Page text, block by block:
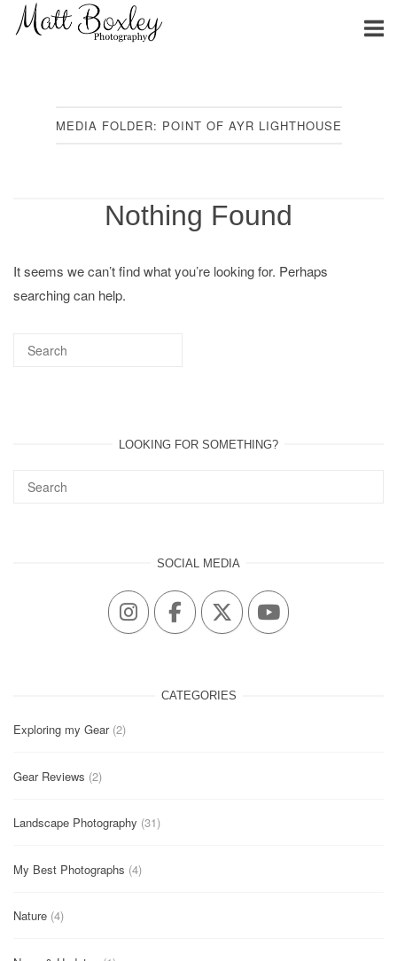
SkipHome
MEDIA FOLDER: POINT OF AYR LIGHTHOUSE
Nothing Found
It seems we can’t find what you’re looking for. Perhaps
searching can help.
LOOKING FOR SOMETHING?
SOCIAL MEDIA
CATEGORIES
Exploring my Gear(2)
Gear Reviews (2)
Landscape Photography (31)
My Best Photographs (4)
Nature (4)